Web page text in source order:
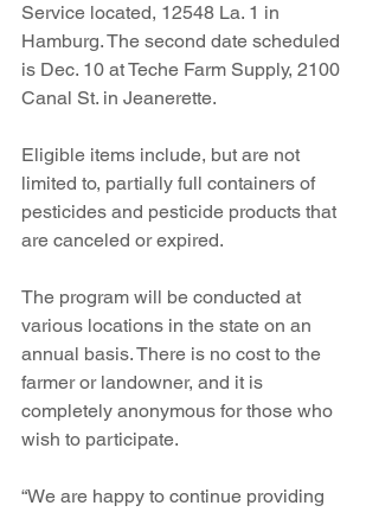
Service located, 12548 La. 1 in
Hamburg. The second date scheduled
is Dec. 10 at Teche Farm Supply, 2100
Canal St. in Jeanerette.
Eligible items include, but are not
limited to, partially full containers of
pesticides and pesticide products that
are canceled or expired.
The program will be conducted at
various locations in the state on an
annual basis. There is no cost to the
farmer or landowner, and it is
completely anonymous for those who
wish to participate.
“We are happy to continue providing